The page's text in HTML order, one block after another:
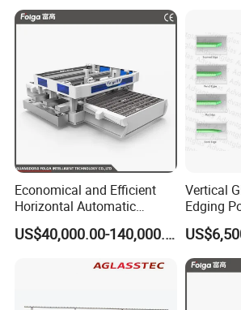
Economical and Efficient
Horizontal Automatic
Automatic-Glass Four-Edge
Machine for High-EfficiencyUS$40,000.00-140,000.00
Vertical
Edging
Clear
Glass